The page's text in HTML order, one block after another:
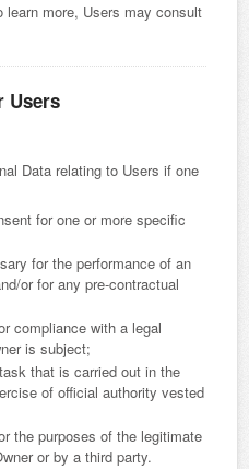
more, Users may consult
Users
Data relating to Users if one
for one or more specific
for the performance of an
or for any pre-contractual
compliance with a legal
is subject;
that is carried out in the
of official authority vested
the purposes of the legitimate
or by a third party.